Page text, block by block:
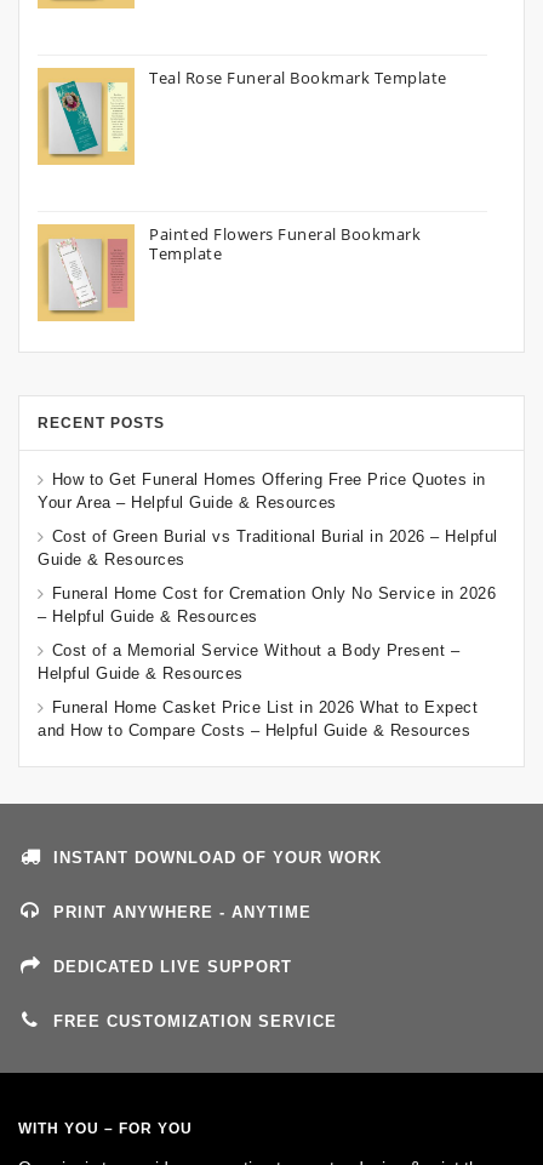
Teal Rose Funeral Bookmark Template
Painted Flowers Funeral Bookmark
Template
RECENT POSTS
How to Get Funeral Homes Offering Free Price Quotes in
Your Area – Helpful Guide & Resources
Cost of Green Burial vs Traditional Burial in 2026 – Helpful
Guide & Resources
Funeral Home Cost for Cremation Only No Service in 2026
– Helpful Guide & Resources
Cost of a Memorial Service Without a Body Present –
Helpful Guide & Resources
Funeral Home Casket Price List in 2026 What to Expect
and How to Compare Costs – Helpful Guide & Resources
INSTANT DOWNLOAD OF YOUR WORK
PRINT ANYWHERE - ANYTIME
DEDICATED LIVE SUPPORT
FREE CUSTOMIZATION SERVICE
WITH YOU – FOR YOU